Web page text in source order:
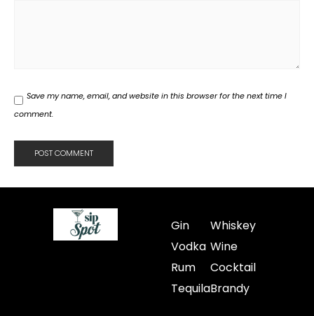
Save my name, email, and website in this browser for the next time I
comment.
Gin
Vodka
Rum
Tequila
Whiskey
Wine
Cocktail
Brandy